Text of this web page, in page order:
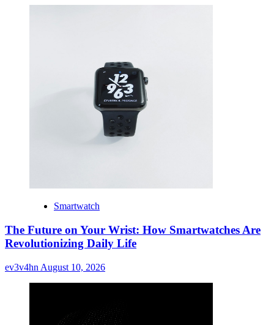
Smartwatch
The Future on Your Wrist: How Smartwatches Are
Revolutionizing Daily Life
ev3v4hn August 10, 2026